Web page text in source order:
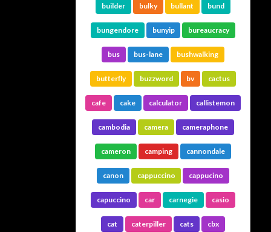
builder bulky bullant bund
bungendore bunyip bureaucracy
bus bus-lane bushwalking
butterfly buzzword bv cactus
cafe cake calculator callistemon
cambodia camera cameraphone
cameron camping cannondale
canon cappuccino cappucino
capuccino car carnegie casio
cat caterpiller cats cbx